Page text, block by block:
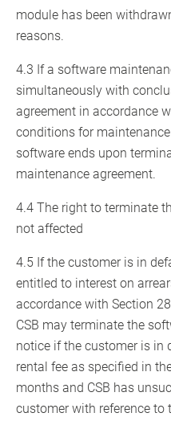
module has been
reasons.
4.3 If a software
simultaneously with
agreement in accordance
conditions for
software ends upon
maintenance agreement.
4.4 The right to terminate
not affected
4.5 If the customer is in
entitled to interest on
accordance with Section
CSB may terminate the
notice if the customer is in
rental fee as specified in
months and CSB has
customer with reference to